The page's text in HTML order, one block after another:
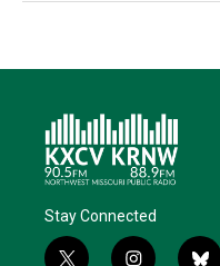
Stay Connected